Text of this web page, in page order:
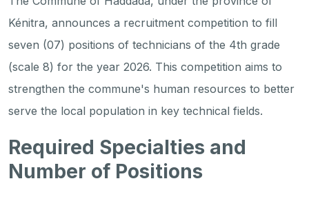
Kénitra, announces a recruitment competition to fill
seven (07) positions of technicians of the 4th grade
(scale 8) for the year 2026. This competition aims to
strengthen the commune's human resources to better
serve the local population in key technical fields.
Required Specialties and
Number of Positions